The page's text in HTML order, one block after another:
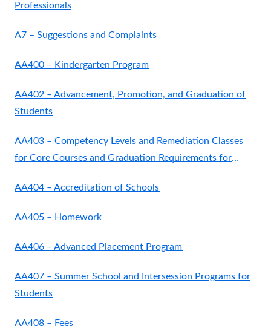
Professionals
A7 – Suggestions and Complaints
AA400 – Kindergarten Program
AA402 – Advancement, Promotion, and Graduation of
Students
AA403 – Competency Levels and Remediation Classes
for Core Courses and Graduation Requirements for
AA404 – Accreditation of Schools
AA405 – Homework
AA406 – Advanced Placement Program
AA407 – Summer School and Intersession Programs for
Students
AA408 – Fees